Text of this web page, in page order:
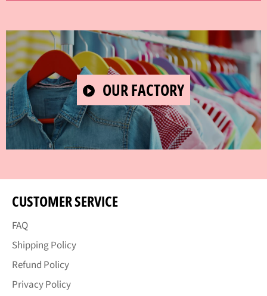
PLAY
VIDEOOUR FACTORY
CUSTOMER SERVICE
FAQ
Shipping Policy
Refund Policy
Privacy Policy